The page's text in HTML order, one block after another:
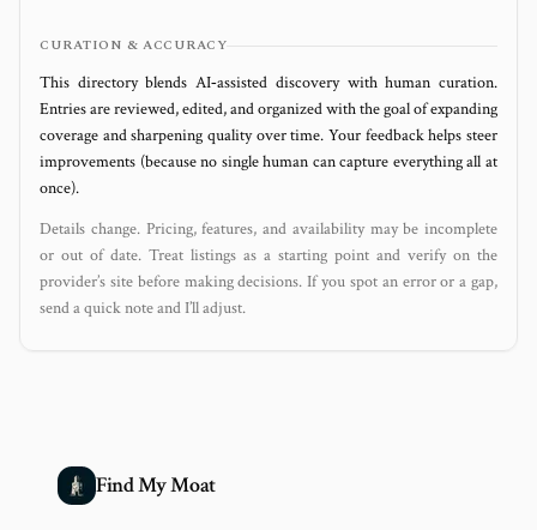
CURATION & ACCURACY
This directory blends AI‑assisted discovery with human curation.
Entries are reviewed, edited, and organized with the goal of expanding
coverage and sharpening quality over time. Your feedback helps steer
improvements (because no single human can capture everything all at
once).
Details change. Pricing, features, and availability may be incomplete
or out of date. Treat listings as a starting point and verify on the
provider’s site before making decisions. If you spot an error or a gap,
send a quick note and I’ll adjust.
Find My Moat